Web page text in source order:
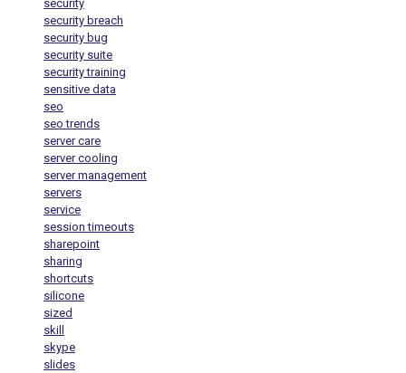
security
security breach
security bug
security suite
security training
sensitive data
seo
seo trends
server care
server cooling
server management
servers
service
session timeouts
sharepoint
sharing
shortcuts
silicone
sized
skill
skype
slides